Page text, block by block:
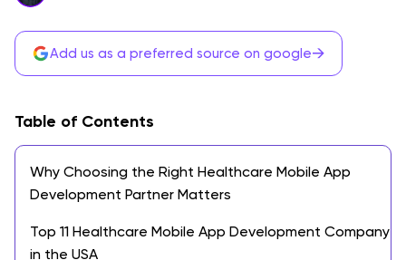
Add us as a preferred source on google→
Table of Contents
Why Choosing the Right Healthcare Mobile App
Development Partner Matters
Top 11 Healthcare Mobile App Development Company
in the USA